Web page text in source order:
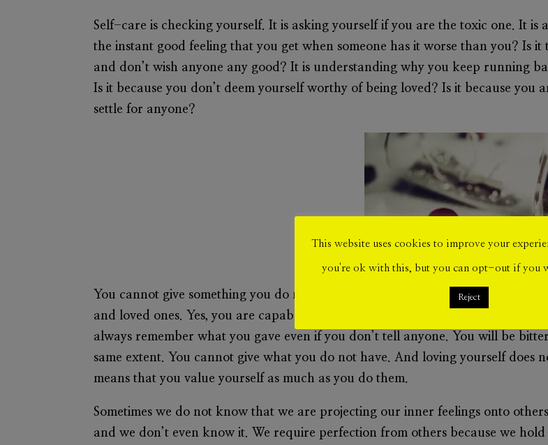
Self-care is checking yourself. It is asking yourself if you are the toxic one. It is
the instant good feeling that you get when someone has it worse than you? Is
and don’t wish anyone any good? It is understanding why you keep running
Is it because you don’t deem yourself worthy of being loved? Is it because
settle for anyone?
You cannot give something you do not have. Yes, you can lay your life for
and loved ones. Yes, you are capable of loving others and giving your all.
always remember what you gave even if you don’t tell anyone. You will be
same extent. You cannot give what you do not have. And loving yourself does
means that you value yourself as much as you do them.
Sometimes we do not know that we are projecting our inner feelings onto
and we don’t even know it. We require perfection from others because we
This website uses cookies to improve your
you're ok with this, but you can opt-out if you
Reject